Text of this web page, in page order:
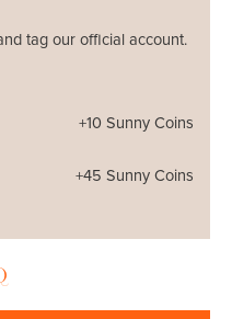
tag our official account.
+10 Sunny Coins
+45 Sunny Coins